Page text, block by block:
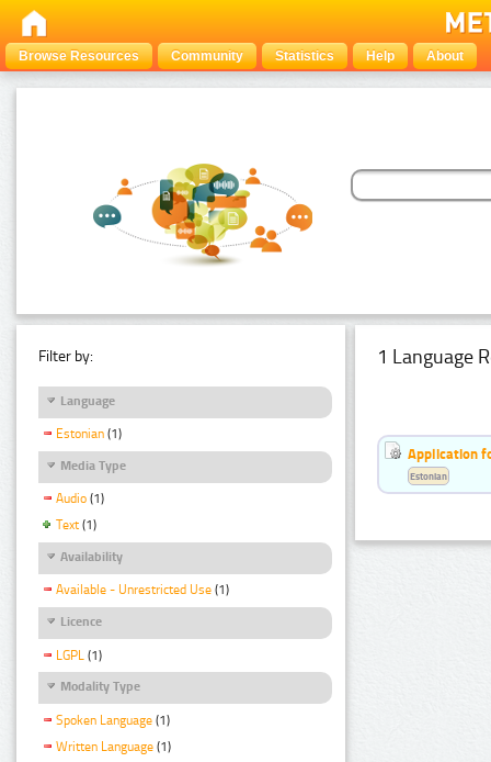
Browse Resources Community Statistics Help About
Filter by:
Language
Estonian (1)
Media Type
Audio (1)
Text (1)
Availability
Available - Unrestricted Use (1)
Licence
LGPL (1)
Modality Type
Spoken Language (1)
Written Language (1)
1 Language
Application
Estonian